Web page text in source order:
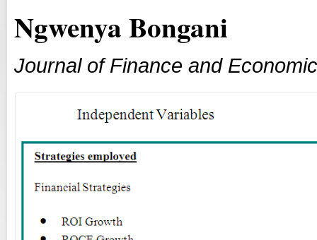
Ngwenya Bongani
Journal of Finance and